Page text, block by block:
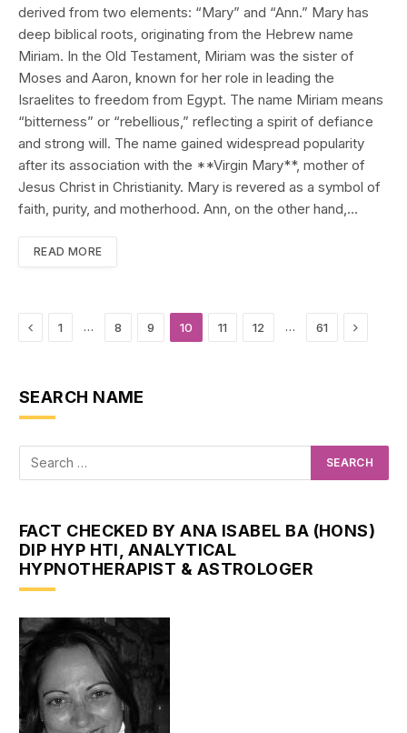
derived from two elements: “Mary” and “Ann.” Mary has
deep biblical roots, originating from the Hebrew name
Miriam. In the Old Testament, Miriam was the sister of
Moses and Aaron, known for her role in leading the
Israelites to freedom from Egypt. The name Miriam means
“bitterness” or “rebellious,” reflecting a spirit of defiance
and strong will. The name gained widespread popularity
after its association with the **Virgin Mary**, mother of
Jesus Christ in Christianity. Mary is revered as a symbol of
faith, purity, and motherhood. Ann, on the other hand,…
READ MORE
Previous
1 … 8 9 10 11 12 … 61 Next
SEARCH NAME
FACT CHECKED BY ANA ISABEL BA (HONS)
DIP HYP HTI, ANALYTICAL
HYPNOTHERAPIST & ASTROLOGER